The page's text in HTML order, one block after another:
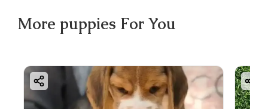
More puppies For You